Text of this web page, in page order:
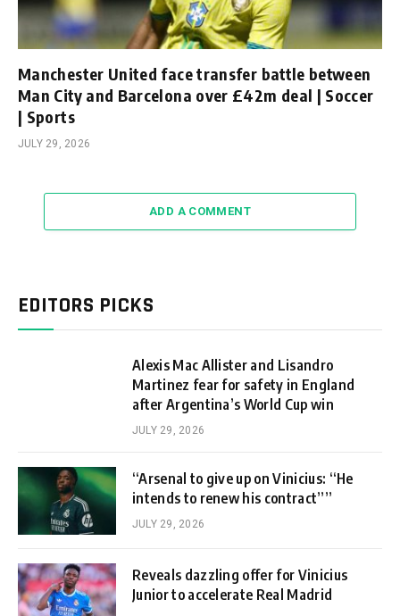
Manchester United face transfer battle between
Man City and Barcelona over £42m deal | Soccer
| Sports
JULY 29, 2026
ADD A COMMENT
EDITORS PICKS
Alexis Mac Allister and Lisandro
Martinez fear for safety in England
after Argentina’s World Cup win
JULY 29, 2026
“Arsenal to give up on Vinicius: “He
intends to renew his contract””
JULY 29, 2026
Reveals dazzling offer for Vinicius
Junior to accelerate Real Madrid